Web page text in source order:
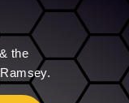
the